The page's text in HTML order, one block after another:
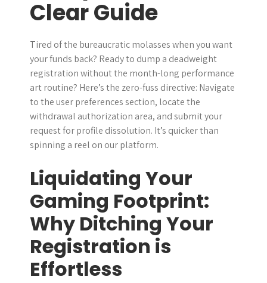
r
Clear Guide
Tired of the bureaucratic molasses when you want
your funds back? Ready to dump a deadweight
registration without the month-long performance
art routine? Here’s the zero-fuss directive: Navigate
to the user preferences section, locate the
withdrawal authorization area, and submit your
request for profile dissolution. It’s quicker than
spinning a reel on our platform.
Liquidating Your
Gaming Footprint:
Why Ditching Your
Registration is
Effortless